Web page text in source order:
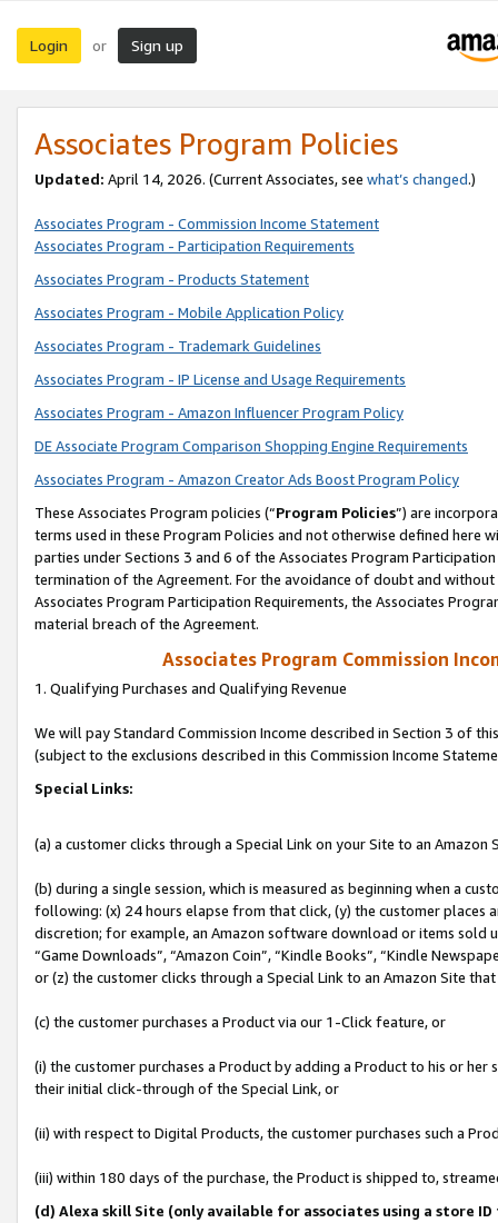
Login or Sign up
Associates Program Policies
Updated: April 14, 2026. (Current Associates, see what’s changed.)
Associates Program - Commission Income Statement
Associates Program - Participation Requirements
Associates Program - Products Statement
Associates Program - Mobile Application Policy
Associates Program - Trademark Guidelines
Associates Program - IP License and Usage Requirements
Associates Program - Amazon Influencer Program Policy
DE Associate Program Comparison Shopping Engine Requirements
Associates Program - Amazon Creator Ads Boost Program Policy
These Associates Program policies (“Program Policies”) are
terms used in these Program Policies and not otherwise defined
parties under Sections 3 and 6 of the Associates Program
termination of the Agreement. For the avoidance of doubt and
Associates Program Participation Requirements, the Associates
material breach of the Agreement.
Associates Program Commission
1. Qualifying Purchases and Qualifying Revenue
We will pay Standard Commission Income described in Section 3 of
(subject to the exclusions described in this Commission Income
Special Links:
(a) a customer clicks through a Special Link on your Site to an Amazon
(b) during a single session, which is measured as beginning when a
following: (x) 24 hours elapse from that click, (y) the customer
discretion; for example, an Amazon software download or items sold
“Game Downloads”, “Amazon Coin”, “Kindle Books”, “Kindle
or (z) the customer clicks through a Special Link to an Amazon Site
(c) the customer purchases a Product via our 1-Click feature, or
(i) the customer purchases a Product by adding a Product to his or
their initial click-through of the Special Link, or
(ii) with respect to Digital Products, the customer purchases such a
(iii) within 180 days of the purchase, the Product is shipped to,
(d) Alexa skill Site (only available for associates using a store